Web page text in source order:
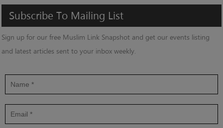
Subscribe To Mailing List
Sign up for our free Muslim Link Snapshot and get our events listing
and latest articles sent to your inbox weekly.